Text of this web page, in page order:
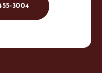
3004